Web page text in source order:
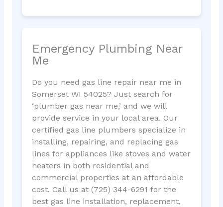
Emergency Plumbing Near
Me
Do you need gas line repair near me in
Somerset WI 54025? Just search for
‘plumber gas near me,’ and we will
provide service in your local area. Our
certified gas line plumbers specialize in
installing, repairing, and replacing gas
lines for appliances like stoves and water
heaters in both residential and
commercial properties at an affordable
cost. Call us at (725) 344-6291 for the
best gas line installation, replacement,